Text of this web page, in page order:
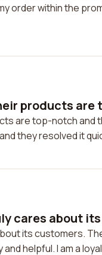
order within the
products are
are top-notch and
they resolved it
cares about
its customers.
helpful. I am a